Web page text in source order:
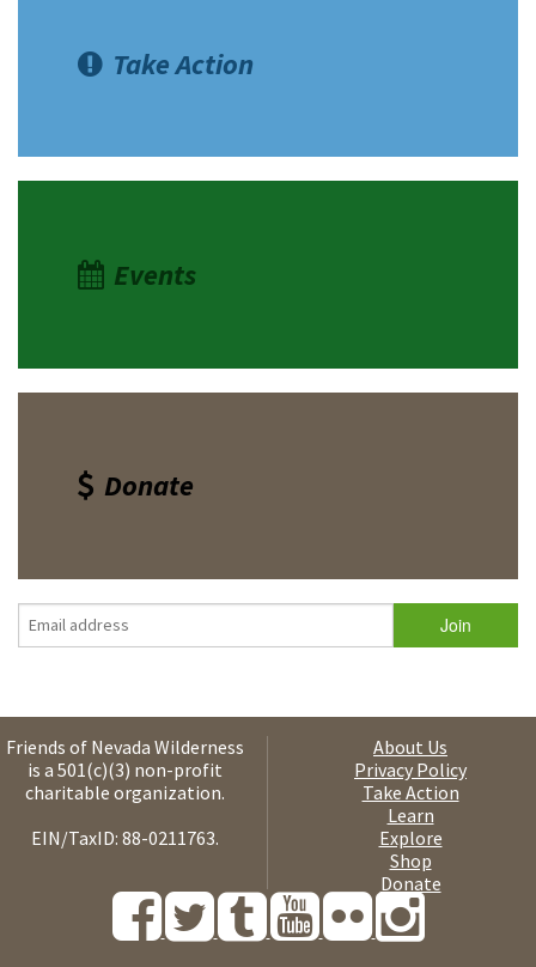
Take Action
Events
Donate
Friends of Nevada Wilderness
is a 501(c)(3) non-profit
charitable organization.
EIN/TaxID: 88-0211763.
About Us
Privacy Policy
Take Action
Learn
Explore
Shop
Donate